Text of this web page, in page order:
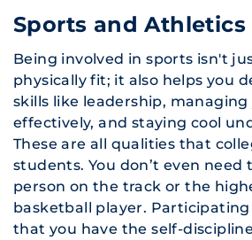
Sports and Athletics
Being involved in sports isn't
physically fit; it also helps you
skills like leadership,
effectively, and staying cool
These are all qualities that
students. You don’t even need
person on the track or the
basketball player.
that you have the self-